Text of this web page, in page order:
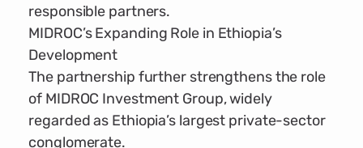
responsible partners.
MIDROC’s Expanding Role in Ethiopia’s
Development
The partnership further strengthens the role
of MIDROC Investment Group, widely
regarded as Ethiopia’s largest private-sector
conglomerate.